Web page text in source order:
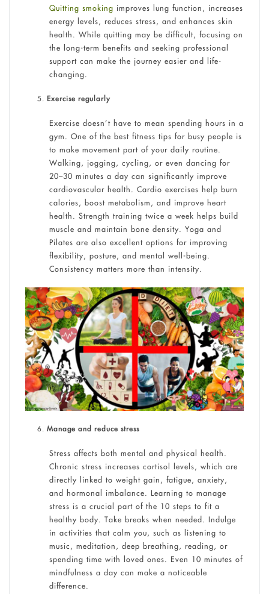
Quitting smoking improves lung function, increases
energy levels, reduces stress, and enhances skin
health. While quitting may be difficult, focusing on
the long-term benefits and seeking professional
support can make the journey easier and life-
changing.
Exercise regularly
Exercise doesn’t have to mean spending hours in a
gym. One of the best fitness tips for busy people is
to make movement part of your daily routine.
Walking, jogging, cycling, or even dancing for
20–30 minutes a day can significantly improve
cardiovascular health. Cardio exercises help burn
calories, boost metabolism, and improve heart
health. Strength training twice a week helps build
muscle and maintain bone density. Yoga and
Pilates are also excellent options for improving
flexibility, posture, and mental well-being.
Consistency matters more than intensity.
Manage and reduce stress
Stress affects both mental and physical health.
Chronic stress increases cortisol levels, which are
directly linked to weight gain, fatigue, anxiety,
and hormonal imbalance. Learning to manage
stress is a crucial part of the 10 steps to fit a
healthy body. Take breaks when needed. Indulge
in activities that calm you, such as listening to
music, meditation, deep breathing, reading, or
spending time with loved ones. Even 10 minutes of
mindfulness a day can make a noticeable
difference.